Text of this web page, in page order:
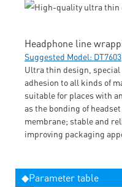
Headphone line
Suggested Model: DT7603
Ultra thin design, special
adhesion to all kinds of
suitable for places with
as the bonding of
membrane; stable and
improving packaging
◆Parameter table